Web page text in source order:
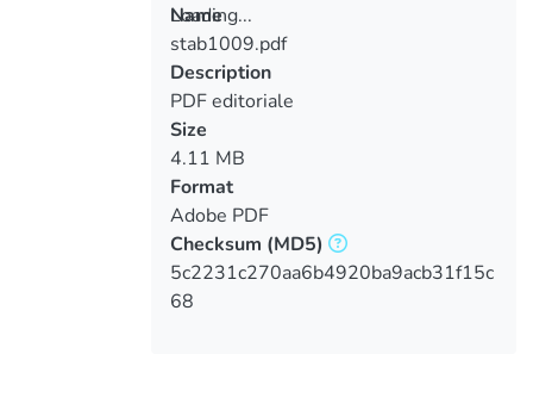
Loading...
Loading...
Name
stab1009.pdf
Description
PDF editoriale
Size
4.11 MB
Format
Adobe PDF
Checksum (MD5)
5c2231c270aa6b4920ba9acb31f15c
68